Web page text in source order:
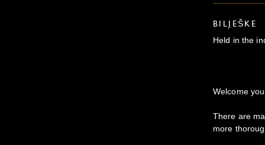
BILJEŠKE
Held in the
Welcome
There are
more